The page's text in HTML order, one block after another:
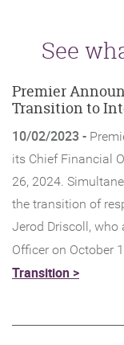
See
Premier
Transition to
10/02/2023 -
its Chief Financial
26, 2024.
the transition of
Jerod Driscoll, who
Officer on October
Transition >(Opens